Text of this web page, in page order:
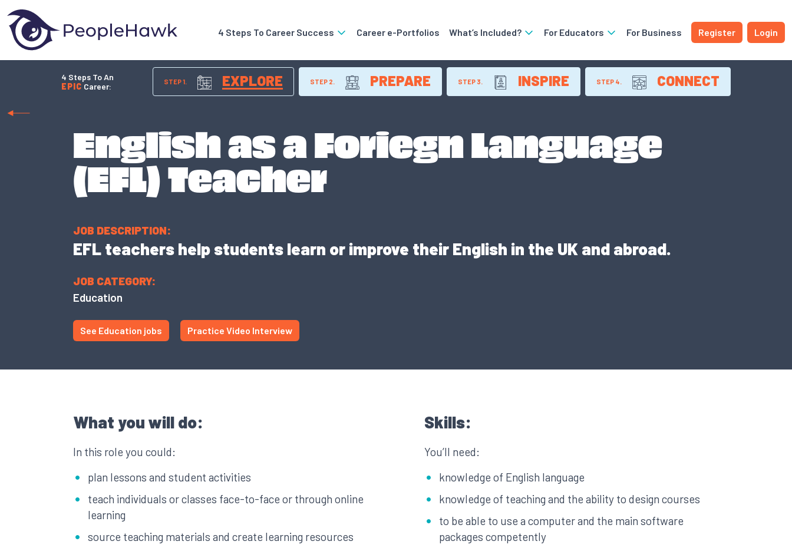
4 Steps To Career Success Career e-Portfolios What’s Included? For Educators For Business Register Login
4 Steps To An
EPIC Career: STEP 1. EXPLORE STEP 2. PREPARE STEP 3. INSPIRE STEP 4. CONNECT
English as a Foriegn Language
(EFL) Teacher
JOB DESCRIPTION:
EFL teachers help students learn or improve their English in the UK and abroad.
JOB CATEGORY:
Education
See Education jobs Practice Video Interview
What you will do:
In this role you could:
plan lessons and student activities
teach individuals or classes face-to-face or through online
learning
source teaching materials and create learning resources
Skills:
You’ll need:
knowledge of English language
knowledge of teaching and the ability to design courses
to be able to use a computer and the main software
packages competently